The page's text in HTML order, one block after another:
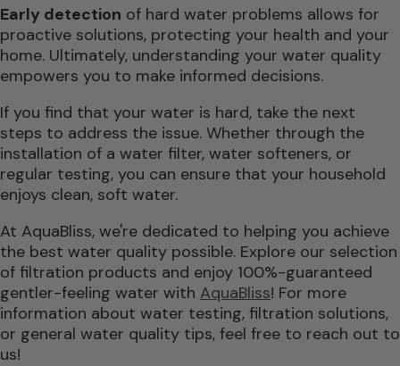
Early detection of hard water problems allows for
proactive solutions, protecting your health and your
home. Ultimately, understanding your water quality
empowers you to make informed decisions.
If you find that your water is hard, take the next
steps to address the issue. Whether through the
installation of a water filter, water softeners, or
regular testing, you can ensure that your household
enjoys clean, soft water.
At AquaBliss, we're dedicated to helping you achieve
the best water quality possible. Explore our selection
of filtration products and enjoy 100%-guaranteed
gentler-feeling water with AquaBliss! For more
information about water testing, filtration solutions,
or general water quality tips, feel free to reach out to
us!